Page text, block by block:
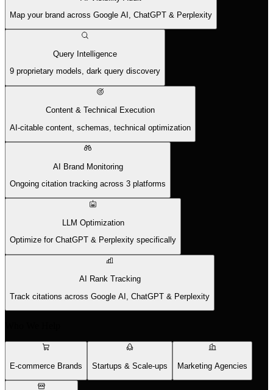
Map your brand across Google AI, ChatGPT & Perplexity
Query Intelligence
9 proprietary models, dark query discovery
Content & Technical Execution
AI-citable content, schemas, technical optimization
AI Brand Monitoring
Ongoing citation tracking across 3 platforms
LLM Optimization
Optimize for ChatGPT & Perplexity specifically
AI Rank Tracking
Track citations across Google AI, ChatGPT & Perplexity
E-commerce Brands Startups & Scale-ups Marketing Agencies